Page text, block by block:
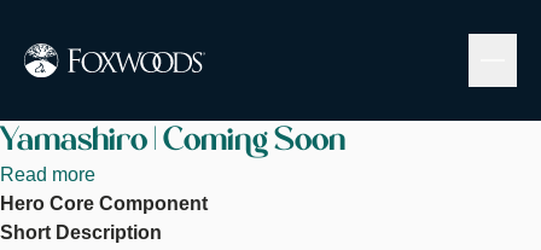
main
Yamashiro | Coming Soon
Read more
Yamashiro
|
Hero Core Component
Short Description